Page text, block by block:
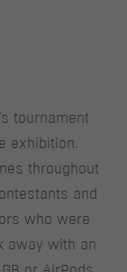
‘s tournament
exhibition.
throughout
and
who were
away with an